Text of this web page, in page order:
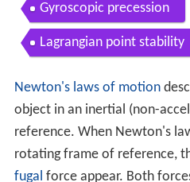
Gyroscopic precession
Lagrangian point stability
Newton's laws of motion
object in an inertial (non-
reference. When Newton's
rotating frame of reference,
fugal force appear. Both